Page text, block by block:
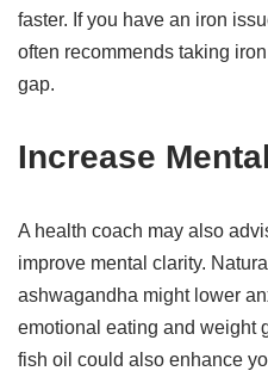
faster. If you have an iron
often recommends taking
gap.
Increase
A health coach may also
improve mental clarity.
ashwagandha might lower
emotional eating and weight
fish oil could also enhance